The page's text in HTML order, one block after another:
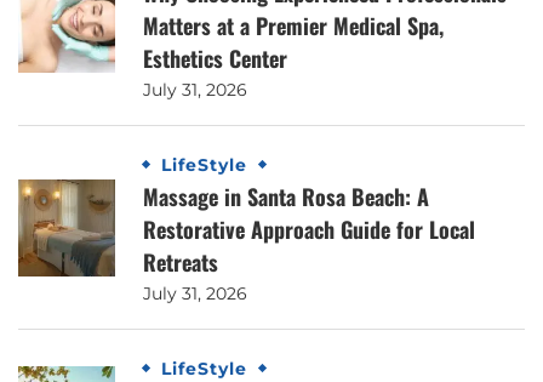
Matters at a Premier Medical Spa,
Esthetics Center
July 31, 2026
LifeStyle
Massage in Santa Rosa Beach: A
Restorative Approach Guide for Local
Retreats
July 31, 2026
LifeStyle